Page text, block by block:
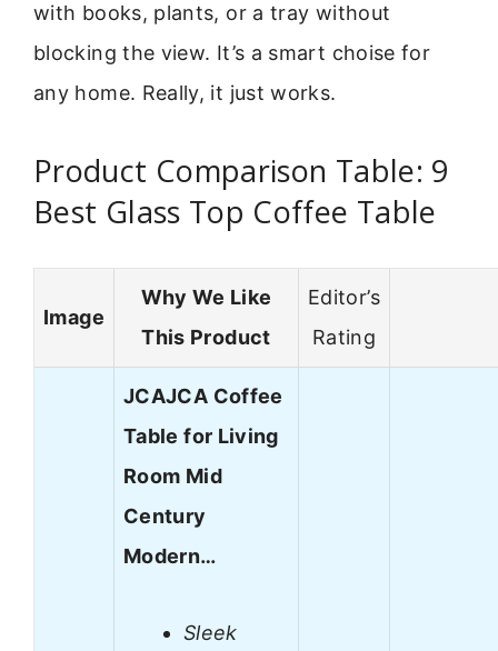
with books, plants, or a tray without
blocking the view. It’s a smart choise for
any home. Really, it just works.
Product Comparison Table: 9
Best Glass Top Coffee Table
Image
Why We Like
This Product
Editor’s
Rating
JCAJCA Coffee
Table for Living
Room Mid
Century
Modern…
Sleek